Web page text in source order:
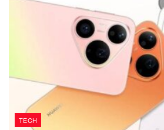
TECH